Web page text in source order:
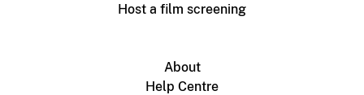
Host a film screening
About
Help Centre